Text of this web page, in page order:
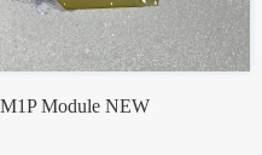
Module NEW